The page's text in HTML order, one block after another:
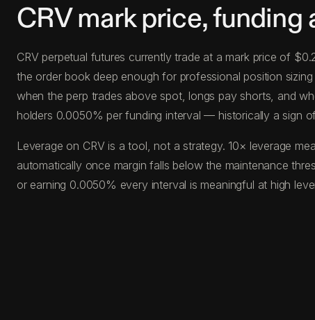
CRV mark price, funding
CRV perpetual futures currently trade at a mark price of
the order book deep enough for professional position
when the perp trades above spot, longs pay shorts, and
holders 0.0050% per funding interval — historically a sign
Leverage on CRV is a tool, not a strategy. 10× leverage
automatically once margin falls below the maintenance
or earning 0.0050% every interval is meaningful at high